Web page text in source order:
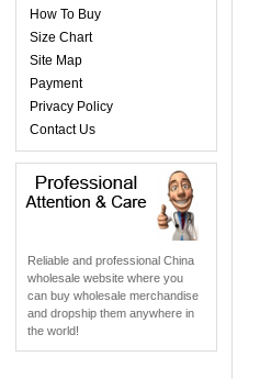
How To Buy
Size Chart
Site Map
Payment
Privacy Policy
Contact Us
Reliable and professional China
wholesale website where you
can buy wholesale merchandise
and dropship them anywhere in
the world!